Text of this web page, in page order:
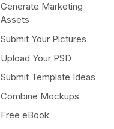
Generate Marketing
Assets
Submit Your Pictures
Upload Your PSD
Submit Template Ideas
Combine Mockups
Free eBook